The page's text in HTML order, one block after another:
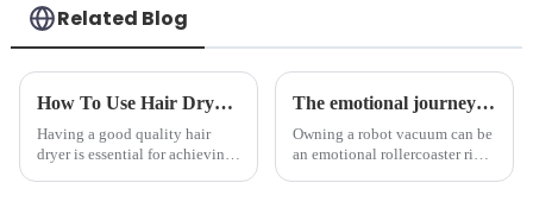
Related Blog
How To Use Hair Dryer For Perfectly Styled Hair?
Having a good quality hair
dryer is essential for achieving
The emotional journey of a sweeping robot owner
Owning a robot vacuum can be
an emotional rollercoaster ride.